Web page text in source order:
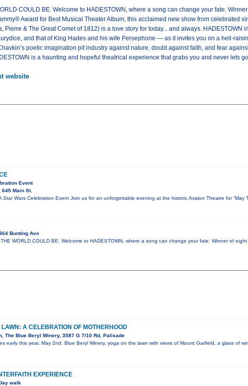
COULD BE. Welcome to HADESTOWN, where a song can change your fate.
Award for Best Musical Theater Album, this acclaimed new show from celebrated
Pierre & The Great Comet of 1812) is a love story for today... and always.
and that of King Hades and his wife Persephone — as it invites you on a hell-
poetic imagination pit industry against nature, doubt against faith, and fear
is a haunting and hopeful theatrical experience that grabs you and never lets
website
Event
645 Main St.
Star Wars Celebration Event Join us for an unforgettable evening at the historic Avalon Theatre for “May
Bunting Ave
WORLD COULD BE. Welcome to HADESTOWN, where a song can change your fate. Winner of
A CELEBRATION OF MOTHERHOOD
The Blue Beryl Winery, 3587 G 7/10 Rd, Palisade
early this year. May 2nd, Blue Beryl Winery, yoga on the lawn with views of Mount Garfield, a glass of
EXPERIENCE
walk